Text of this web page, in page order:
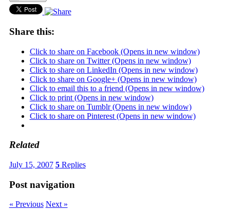
Share this:
Click to share on Facebook (Opens in new window)
Click to share on Twitter (Opens in new window)
Click to share on LinkedIn (Opens in new window)
Click to share on Google+ (Opens in new window)
Click to email this to a friend (Opens in new window)
Click to print (Opens in new window)
Click to share on Tumblr (Opens in new window)
Click to share on Pinterest (Opens in new window)
Related
July 15, 2007 5Replies
Post navigation
« Previous Next »